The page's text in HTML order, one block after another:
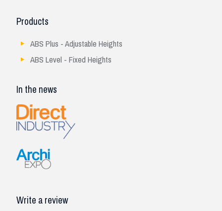
Products
ABS Plus - Adjustable Heights
ABS Level - Fixed Heights
In the news
Write a review